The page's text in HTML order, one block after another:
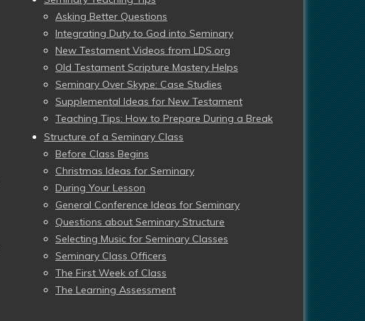
Asking Better Questions
Integrating Duty to God into Seminary
New Testament Videos from LDS.org
Old Testament Scripture Mastery Helps
Seminary Over Skype: Case Studies
Supplemental Ideas for New Testament
Teaching Tips: How to Prepare During a Break
Structure of a Seminary Class
Before Class Begins
Christmas Ideas for Seminary
During Your Lesson
General Conference Ideas for Seminary
Questions about Seminary Structure
Selecting Music for Seminary Classes
Seminary Class Officers
The First Week of Class
The Learning Assessment